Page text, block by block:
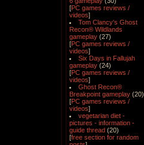
[PC games reviews /
videos]
Tom Clancy's Ghost
Recon® Wildlands
gameplay (27)
[PC games reviews /
videos]
Six Days in Fallujah
gameplay (24)
[PC games reviews /
videos]
Ghost Recon®
Breakpoint gameplay (20)
[PC games reviews /
videos]
vegetarian diet -
pictures - information -
guide thread (20)
[free section for random